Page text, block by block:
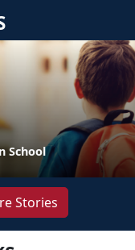
School
Stories